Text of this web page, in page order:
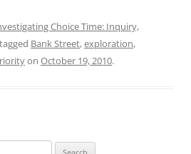
Choice Time: Inquiry,
Bank Street,exploration,
on October 19, 2010.